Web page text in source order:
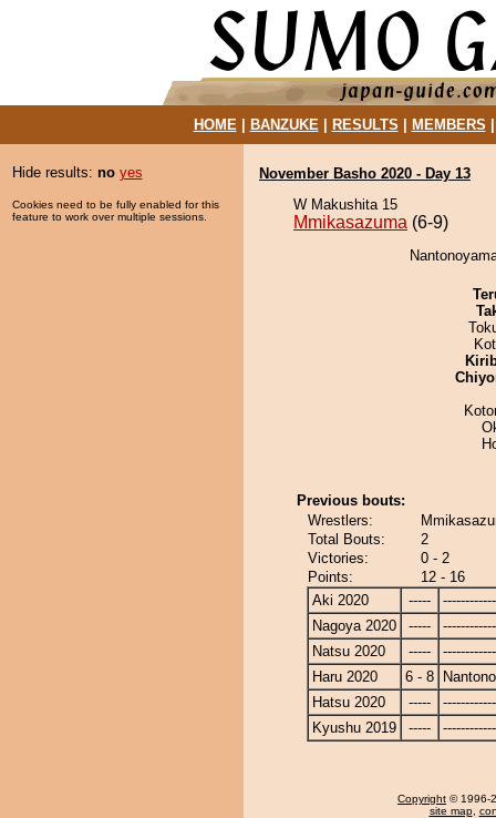
HOME| BANZUKE| RESULTS MEMBERS
Hide results: no yes
Cookies need to be fully enabled for this
feature to work over multiple sessions.
November Basho 2020 - Day 13
W Makushita 15
Mmikasazuma (6-9)
Previous bouts:
Wrestlers:
Total Bouts:
2
Victories:
0 - 2
Points:
12 - 16
Aki 2020
-----
Nagoya 2020
-----
Natsu 2020
-----
Haru 2020
6 - 8
Hatsu 2020
-----
Kyushu 2019
-----
Copyright © 1996-
site map,